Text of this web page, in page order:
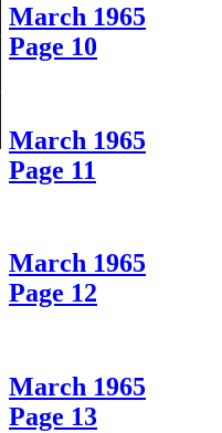
March 1965
Page 10
March 1965
Page 11
March 1965
Page 12
March 1965
Page 13